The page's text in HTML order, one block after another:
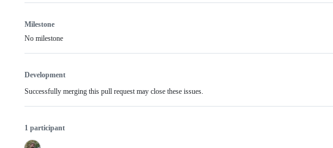
Milestone
No milestone
Development
Successfully merging this pull request may close these issues.
1 participant